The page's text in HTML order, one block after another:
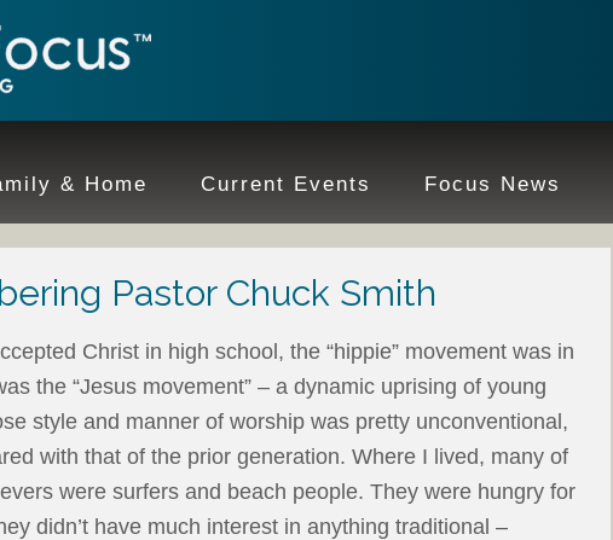
& Home Current Events Focus News
Pastor Chuck Smith
Christ in high school, the “hippie” movement was in
the “Jesus movement” – a dynamic uprising of young
style and manner of worship was pretty unconventional,
with that of the prior generation. Where I lived, many of
were surfers and beach people. They were hungry for
didn’t have much interest in anything traditional –